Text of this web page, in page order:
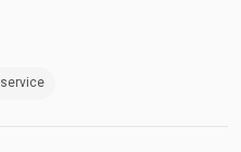
service